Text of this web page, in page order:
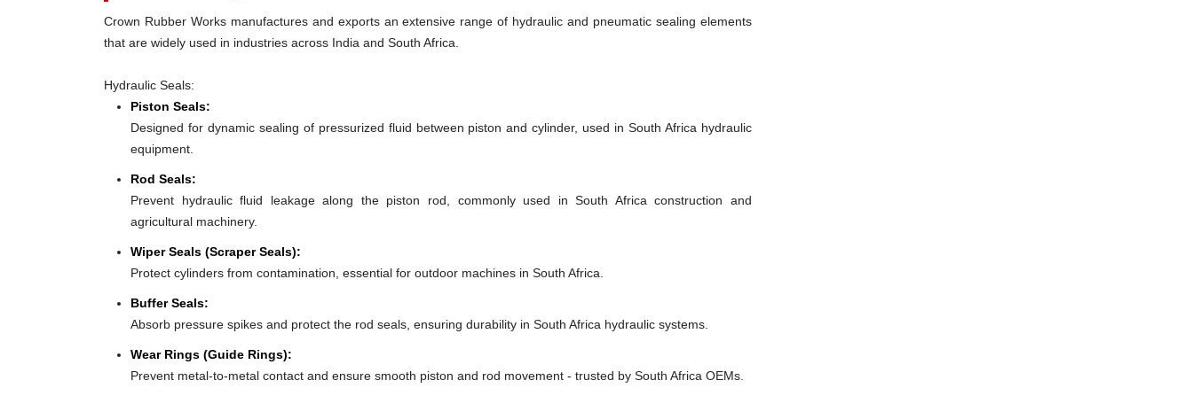
Crown Rubber Works manufactures and exports an extensive range of hydraulic and pneumatic sealing elements
that are widely used in industries across India and South Africa.
Hydraulic Seals:
Piston Seals:
Designed for dynamic sealing of pressurized fluid between piston and cylinder, used in South Africa hydraulic
equipment.
Rod Seals:
Prevent hydraulic fluid leakage along the piston rod, commonly used in South Africa construction and
agricultural machinery.
Wiper Seals (Scraper Seals):
Protect cylinders from contamination, essential for outdoor machines in South Africa.
Buffer Seals:
Absorb pressure spikes and protect the rod seals, ensuring durability in South Africa hydraulic systems.
Wear Rings (Guide Rings):
Prevent metal-to-metal contact and ensure smooth piston and rod movement - trusted by South Africa OEMs.